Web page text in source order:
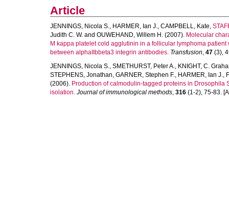
Article
JENNINGS, Nicola S., HARMER, Ian J., CAMPBELL, Kate,
Judith C. W. and OUWEHAND, Willem H. (2007). Molecular
M kappa platelet cold agglutinin in a follicular lymphoma
between alphaIIbbeta3 integrin antibodies. Transfusion, 47 (3),
JENNINGS, Nicola S., SMETHURST, Peter A., KNIGHT, C.
STEPHENS, Jonathan, GARNER, Stephen F., HARMER, Ian J.,
(2006). Production of calmodulin-tagged proteins in
isolation. Journal of immunological methods, 316 (1-2), 75-83.